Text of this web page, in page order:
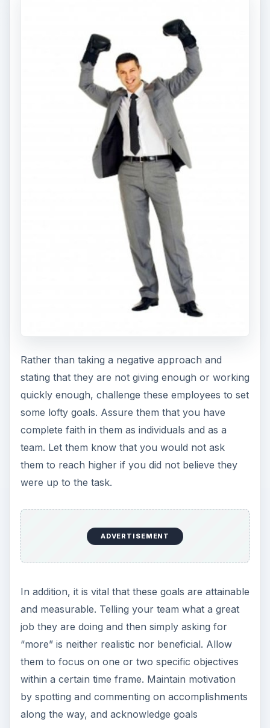
Rather than taking a negative approach and
stating that they are not giving enough or working
quickly enough, challenge these employees to set
some lofty goals. Assure them that you have
complete faith in them as individuals and as a
team. Let them know that you would not ask
them to reach higher if you did not believe they
were up to the task.
ADVERTISEMENT
In addition, it is vital that these goals are attainable
and measurable. Telling your team what a great
job they are doing and then simply asking for
“more” is neither realistic nor beneficial. Allow
them to focus on one or two specific objectives
within a certain time frame. Maintain motivation
by spotting and commenting on accomplishments
along the way, and acknowledge goals